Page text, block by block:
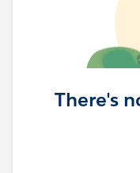
There's